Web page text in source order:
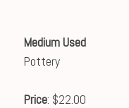
Medium Used
Pottery
Price: $22.00